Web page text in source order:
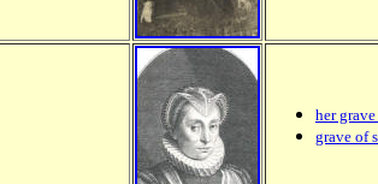
her
grave of